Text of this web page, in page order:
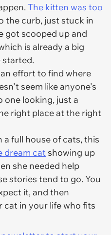
The kitten was too
the curb, just stuck in
got scooped up and
is already a big
started.
effort to find where
seem like anyone's
one looking, just a
right place at the right
full house of cats, this
dream catshowing up
she needed help
stories tend to go. You
it, and then
cat in your life who fits